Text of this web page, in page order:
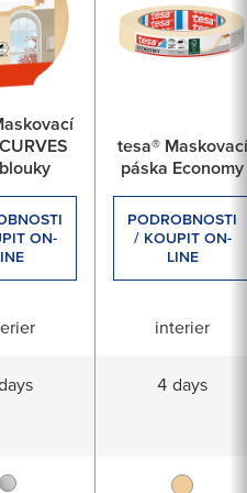
are you looking for a
cracks
improve
Rigibs panels
ON-
tesa® Maskovací
páska Economy
PODROBNOSTI
/ KOUPIT ON-
LINE
interier
4 days